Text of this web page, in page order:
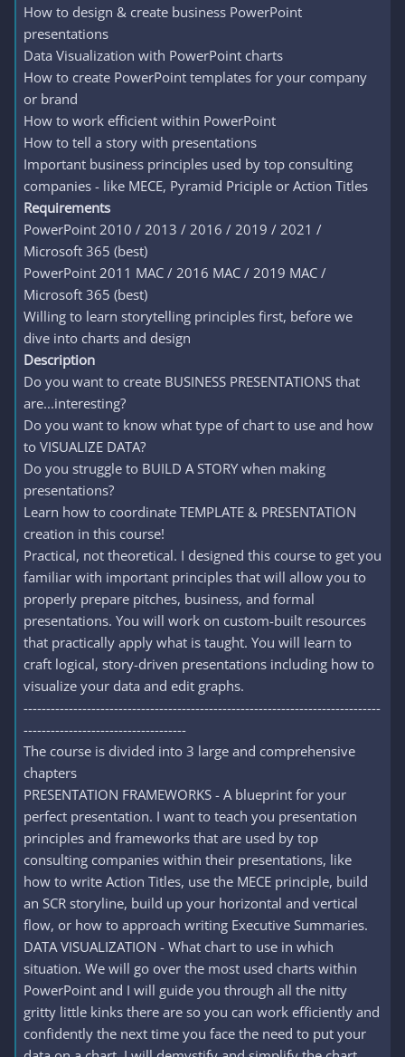
How to design & create business PowerPoint
presentations
Data Visualization with PowerPoint charts
How to create PowerPoint templates for your company
or brand
How to work efficient within PowerPoint
How to tell a story with presentations
Important business principles used by top consulting
companies - like MECE, Pyramid Priciple or Action Titles
Requirements
PowerPoint 2010 / 2013 / 2016 / 2019 / 2021 /
Microsoft 365 (best)
PowerPoint 2011 MAC / 2016 MAC / 2019 MAC /
Microsoft 365 (best)
Willing to learn storytelling principles first, before we
dive into charts and design
Description
Do you want to create BUSINESS PRESENTATIONS that
are...interesting?
Do you want to know what type of chart to use and how
to VISUALIZE DATA?
Do you struggle to BUILD A STORY when making
presentations?
Learn how to coordinate TEMPLATE & PRESENTATION
creation in this course!
Practical, not theoretical. I designed this course to get you
familiar with important principles that will allow you to
properly prepare pitches, business, and formal
presentations. You will work on custom-built resources
that practically apply what is taught. You will learn to
craft logical, story-driven presentations including how to
visualize your data and edit graphs.
-------------------------------------------------------------------------------
------------------------------------
The course is divided into 3 large and comprehensive
chapters
PRESENTATION FRAMEWORKS - A blueprint for your
perfect presentation. I want to teach you presentation
principles and frameworks that are used by top
consulting companies within their presentations, like
how to write Action Titles, use the MECE principle, build
an SCR storyline, build up your horizontal and vertical
flow, or how to approach writing Executive Summaries.
DATA VISUALIZATION - What chart to use in which
situation. We will go over the most used charts within
PowerPoint and I will guide you through all the nitty
gritty little kinks there are so you can work efficiently and
confidently the next time you face the need to put your